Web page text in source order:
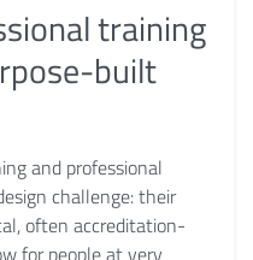
training
built
and professional
challenge: their
often accreditation-
for people at very